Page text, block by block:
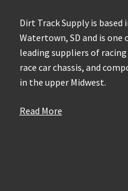
Dirt Track Supply is based
Watertown, SD and is one
leading suppliers of
race car chassis, and
in the upper Midwest.
Read More